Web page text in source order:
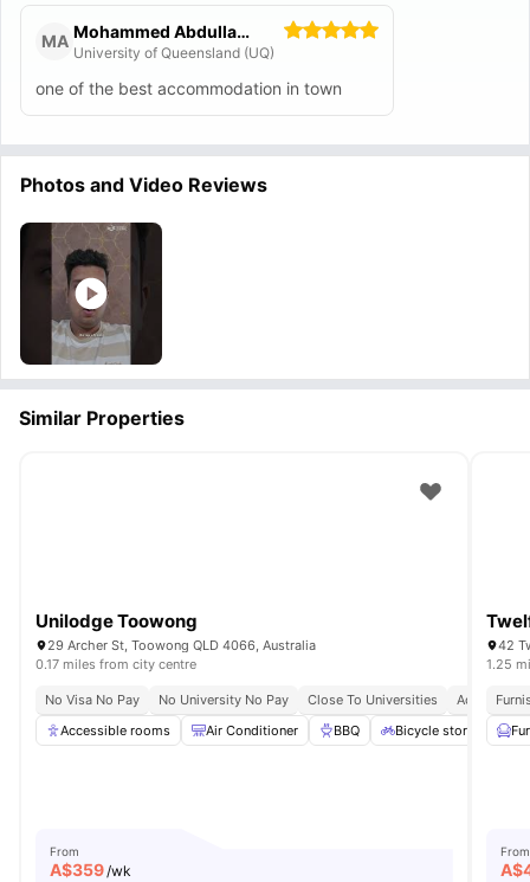
MA Mohammed Abdullah M Alshehri
University of Queensland (UQ)
one of the best accommodation in town
Photos and Video Reviews
Similar Properties
Unilodge Toowong
29 Archer St, Toowong QLD 4066, Australia
0.17 miles from city centre
No Visa No Pay No University No Pay Close To Universities
Accessible
Accessible rooms
Air Conditioner BBQ Bicycle storage
From
A$359/wk
42
1.25
From
A$